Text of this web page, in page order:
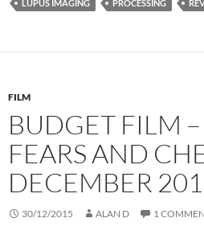
LUPUS IMAGING
PROCESSING
FILM
BUDGET FILM
FEARS AND
DECEMBER
30/12/2015 ALAN D 1